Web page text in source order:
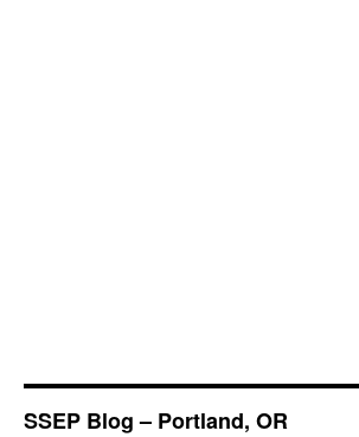
SSEP Blog – Portland, OR